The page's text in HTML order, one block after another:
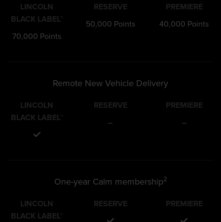
LINCOLN
BLACK LABEL™
70,000 Points
RESERVE
50,000 Points
PREMIERE
40,000 Points
Remote New Vehicle Delivery
LINCOLN
BLACK LABEL™
RESERVE
–
PREMIERE
–
One-year Calm membership2
LINCOLN
BLACK LABEL™
RESERVE PREMIERE